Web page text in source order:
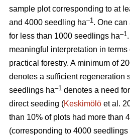
sample plot corresponding to at
and 4000 seedling ha–1 . One
for less than 1000 seedlings ha–1
meaningful interpretation in
practical forestry. A minimum of
denotes a sufficient regeneration
seedlings ha–1 denotes a need
direct seeding (Keskimölö et al.
than 10% of plots had more than
(corresponding to 4000 seedlings